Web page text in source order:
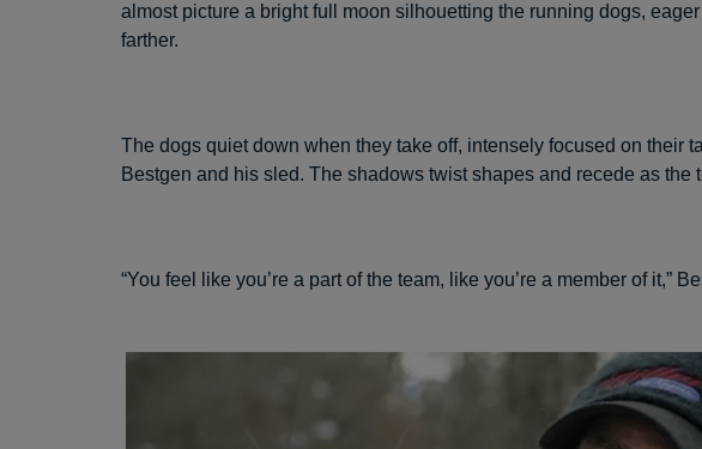
almost picture a bright full moon silhouetting the running dogs,
farther.
The dogs quiet down when they take off, intensely focused on their
Bestgen and his sled. The shadows twist shapes and recede as the
“You feel like you’re a part of the team, like you’re a member of it,”